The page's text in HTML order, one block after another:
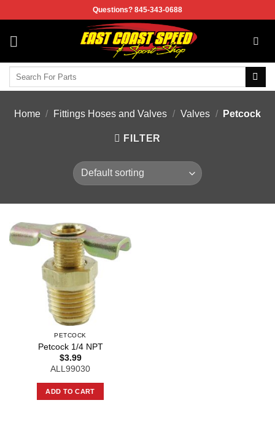
to
content
Questions? 845-343-0688
Home / Fittings Hoses and Valves / Valves / Petcock
FILTER
PETCOCK
Petcock 1/4 NPT
$3.99
ALL99030
ADD TO CART